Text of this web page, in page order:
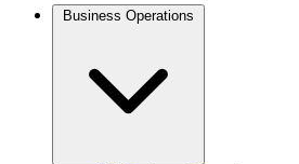
Business Operations